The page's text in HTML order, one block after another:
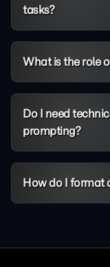
tasks?
What is the role
Do I need
prompting?
How do I format